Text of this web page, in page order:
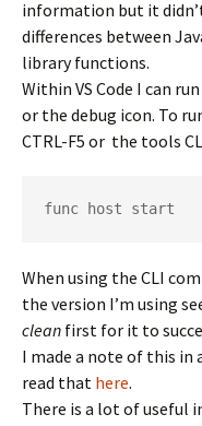
information but it
differences between
library functions.
Within VS Code I can
or the debug icon. To
CTRL-F5 or the tools
func host start
When using the CLI
the version I’m using
clean first for it to
I made a note of this in
read that here.
There is a lot of useful